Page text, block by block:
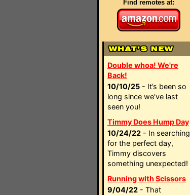
Find remotes at:
Double whoa! We're
Back!
10/10/25 - It’s been so
long since we’ve last
seen you!
Timmy Does Hump Day
10/24/22 - In searching
for the perfect day,
Timmy discovers
something unexpected!
Running with Scissors
9/04/22 - That